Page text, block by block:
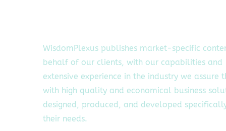
WisdomPlexus publishes market-specific
behalf of our clients, with our capabilities and
extensive experience in the industry we assure
with high quality and economical business
designed, produced, and developed
their needs.